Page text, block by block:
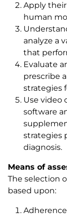
Apply
human
analyze a
that
Evaluate
prescribe
strategies
Use video
software
strategies
diagnosis.
Means of
The selection
based upon: